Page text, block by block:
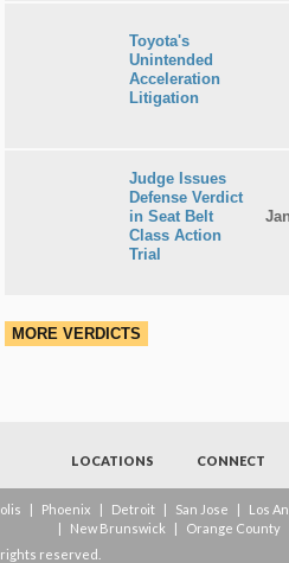
Toyota's
Unintended
Acceleration
Litigation
Judge Issues
Defense Verdict
in Seat Belt
Class Action
Trial
MORE VERDICTS
LOCATIONS CONNECT
| Phoenix | Detroit | San Jose |
Los
|
New Brunswick |
Orange County
rights reserved.